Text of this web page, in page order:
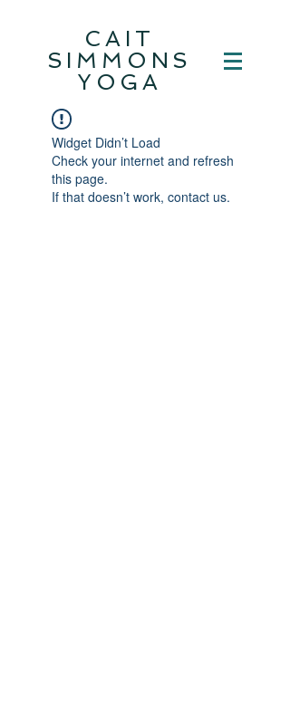
CAIT
SIMMONS
YOGA
Widget Didn’t Load
Check your internet and refresh
this page.
If that doesn’t work, contact us.